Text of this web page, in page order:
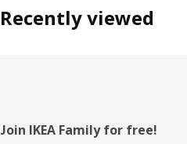
Recently viewed
Footer
Join IKEA Family for free!